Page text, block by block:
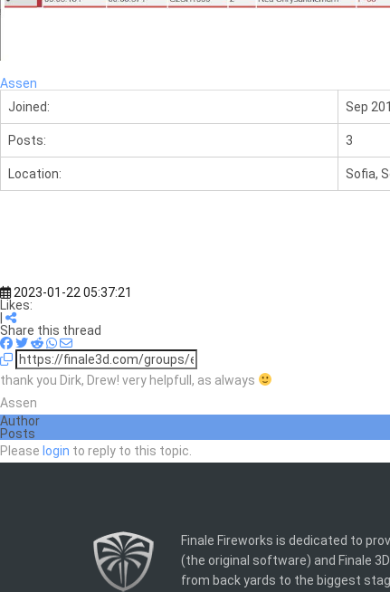
Assen
Joined:
Sep
Posts: 3
Location: Sofia,
2023-01-22 05:37:21
Likes:
Share this thread
thank you Dirk, Drew! very helpfull, as always
Assen
Author
Posts
Please login to reply to this topic.
Finale Fireworks is dedicated to
(the original software) and Finale
from back yards to the biggest